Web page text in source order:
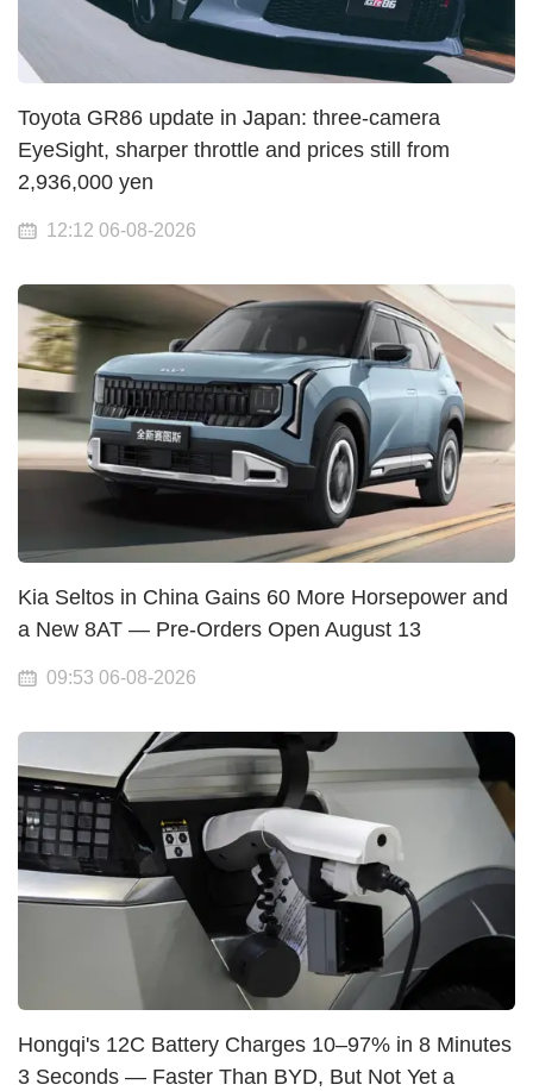
Toyota GR86 update in Japan: three-camera
EyeSight, sharper throttle and prices still from
2,936,000 yen
12:12 06-08-2026
Kia Seltos in China Gains 60 More Horsepower and
a New 8AT — Pre-Orders Open August 13
09:53 06-08-2026
Hongqi's 12C Battery Charges 10–97% in 8 Minutes
3 Seconds — Faster Than BYD, But Not Yet a